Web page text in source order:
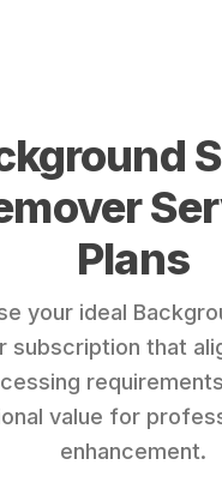
Plans
your ideal
subscription that
value for
enhancement.